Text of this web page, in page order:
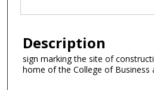
Description
sign marking the site of
home of the College of Business